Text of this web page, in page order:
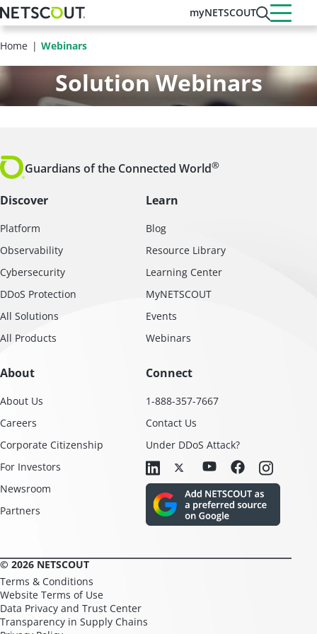
Skip
to
main
content
myNETSCOUT
Home Webinars
Solution Webinars
Guardians of the Connected World®
Discover
Platform
Observability
Cybersecurity
DDoS Protection
All Solutions
All Products
Learn
Blog
Resource Library
Learning Center
MyNETSCOUT
Events
Webinars
About
About Us
Careers
Corporate Citizenship
For Investors
Newsroom
Partners
Connect
1-888-357-7667
Contact Us
Under DDoS Attack?
© 2026 NETSCOUT
Terms & Conditions
Website Terms of Use
Data Privacy and Trust Center
Transparency in Supply Chains